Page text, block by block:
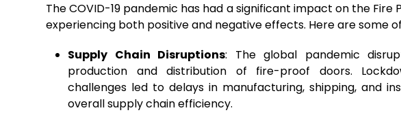
The COVID-19 pandemic has had a significant impact on the
experiencing both positive and negative effects. Here are some
Supply Chain Disruptions: The global pandemic
production and distribution of fire-proof doors.
challenges led to delays in manufacturing, shipping, and
overall supply chain efficiency.